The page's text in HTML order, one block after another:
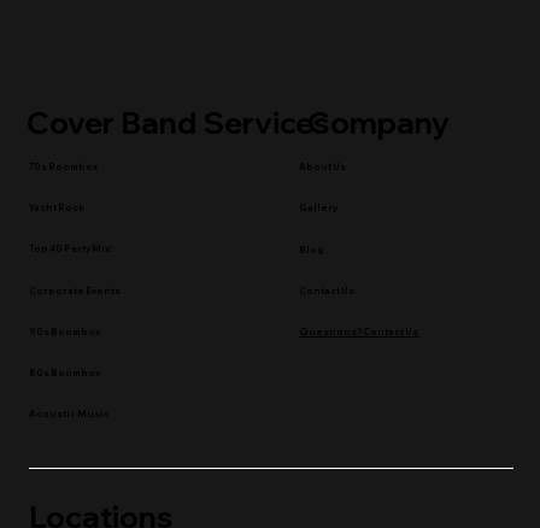
Cover Band Services
70s Boombox
80s Boombox
90s Boombox
Corporate Events
Locations
Questions? Contact Us
Yacht Rock
Top 40 Party Mix!
Acoustic Music
Company
About Us
Gallery
Contact Us
Blog